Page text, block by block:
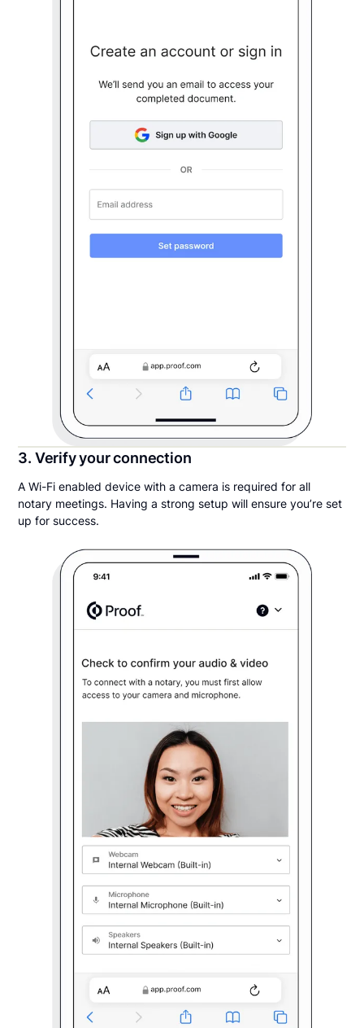
3. Verify your connection
A Wi-Fi enabled device with a camera is required for all
notary meetings. Having a strong setup will ensure you’re set
up for success.